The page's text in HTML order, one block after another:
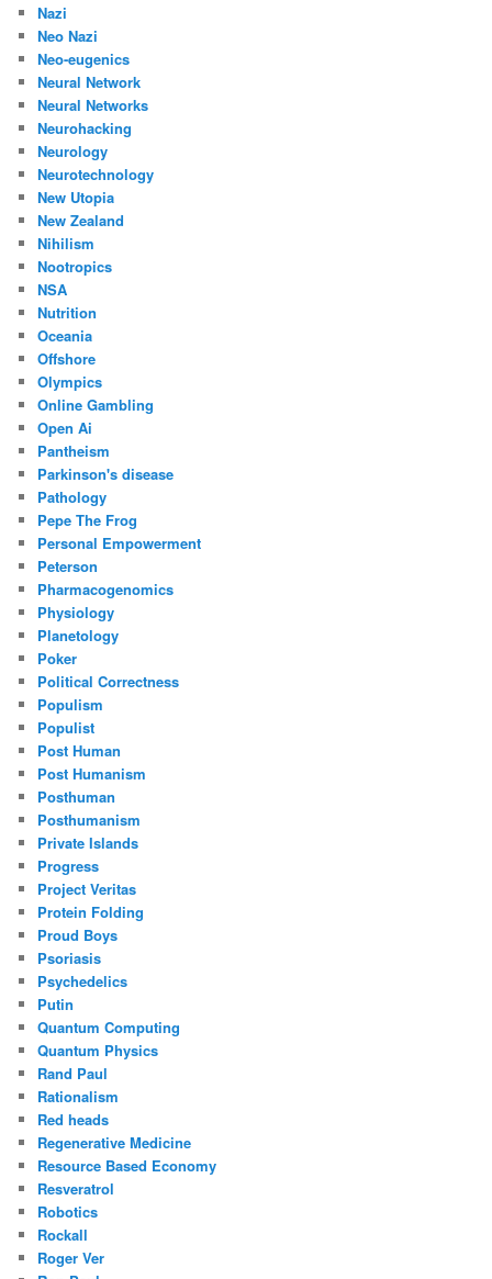
Nazi
Neo Nazi
Neo-eugenics
Neural Network
Neural Networks
Neurohacking
Neurology
Neurotechnology
New Utopia
New Zealand
Nihilism
Nootropics
NSA
Nutrition
Oceania
Offshore
Olympics
Online Gambling
Open Ai
Pantheism
Parkinson's disease
Pathology
Pepe The Frog
Personal Empowerment
Peterson
Pharmacogenomics
Physiology
Planetology
Poker
Political Correctness
Populism
Populist
Post Human
Post Humanism
Posthuman
Posthumanism
Private Islands
Progress
Project Veritas
Protein Folding
Proud Boys
Psoriasis
Psychedelics
Putin
Quantum Computing
Quantum Physics
Rand Paul
Rationalism
Red heads
Regenerative Medicine
Resource Based Economy
Resveratrol
Robotics
Rockall
Roger Ver